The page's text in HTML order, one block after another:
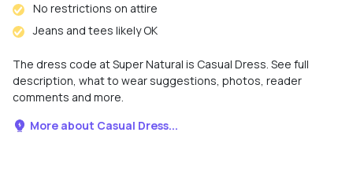
No restrictions on attire
Jeans and tees likely OK
The dress code at Super Natural is Casual Dress. See full
description, what to wear suggestions, photos, reader
comments and more.
More about Casual Dress...